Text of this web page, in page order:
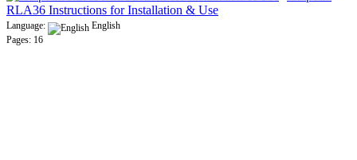
RLA36 Instructions for Installation & Use
Language:
English
Pages: 16